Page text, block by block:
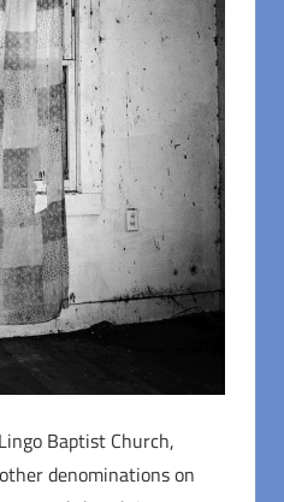
Baptist Church,
denominations on